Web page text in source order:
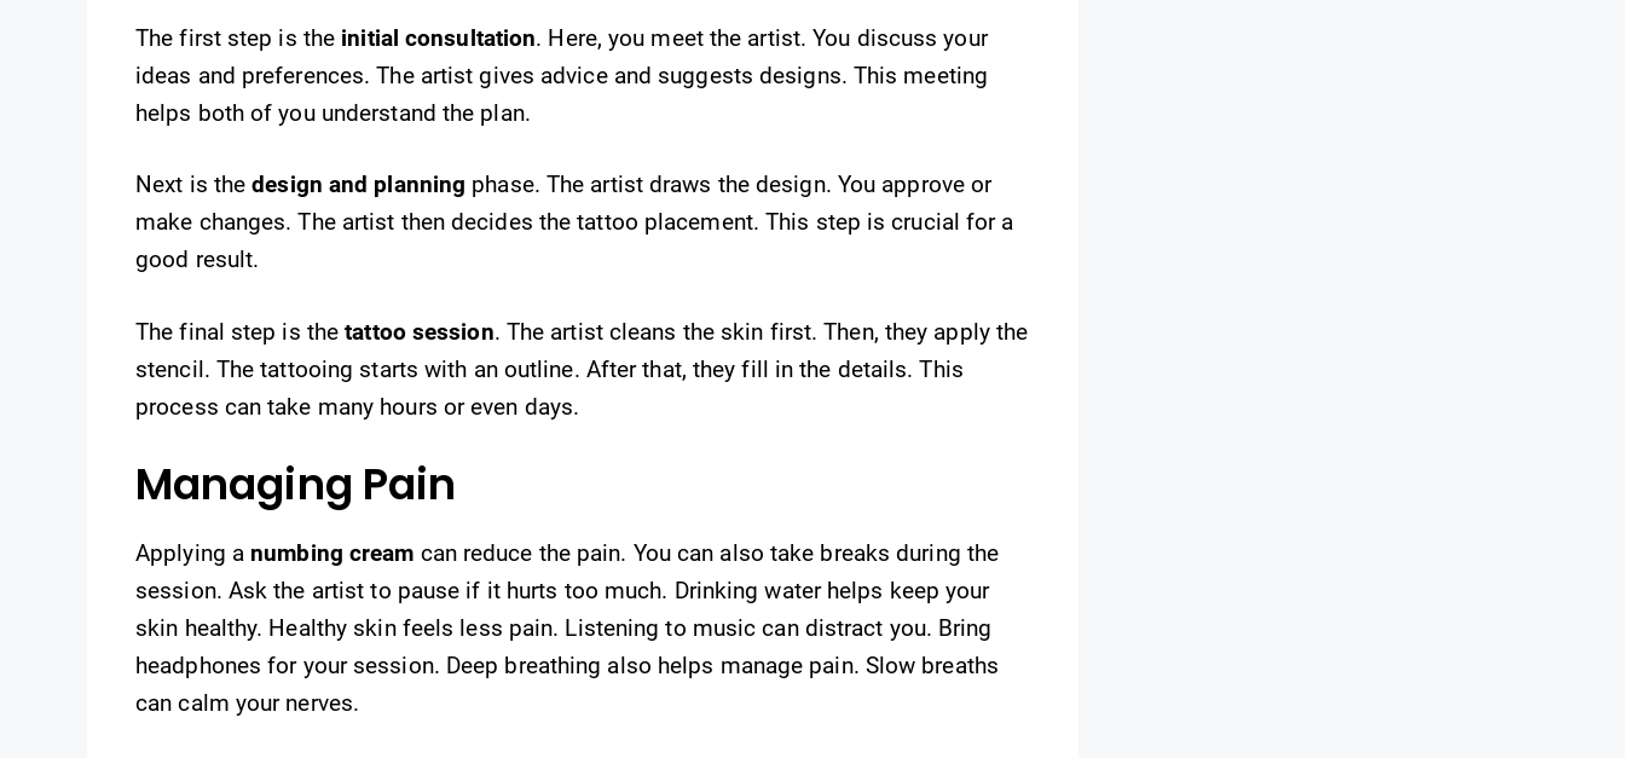
The first step is the initial consultation. Here, you meet the artist. You discuss your
ideas and preferences. The artist gives advice and suggests designs. This meeting
helps both of you understand the plan.
Next is thedesign and planning phase. The artist draws the design. You approve or
make changes. The artist then decides the tattoo placement. This step is crucial for a
good result.
The final step is thetattoo session. The artist cleans the skin first. Then, they apply the
stencil. The tattooing starts with an outline. After that, they fill in the details. This
process can take many hours or even days.
Managing Pain
Applying a numbing cream can reduce the pain. You can also take breaks during the
session. Ask the artist to pause if it hurts too much. Drinking water helps keep your
skin healthy. Healthy skin feels less pain. Listening to music can distract you. Bring
headphones for your session. Deep breathing also helps manage pain. Slow breaths
can calm your nerves.